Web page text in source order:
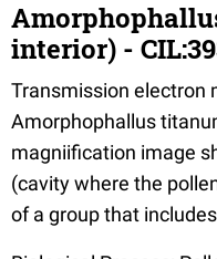
interior) -
Transmission electron
Amorphophallus
magniification image
(cavity where the
of a group that